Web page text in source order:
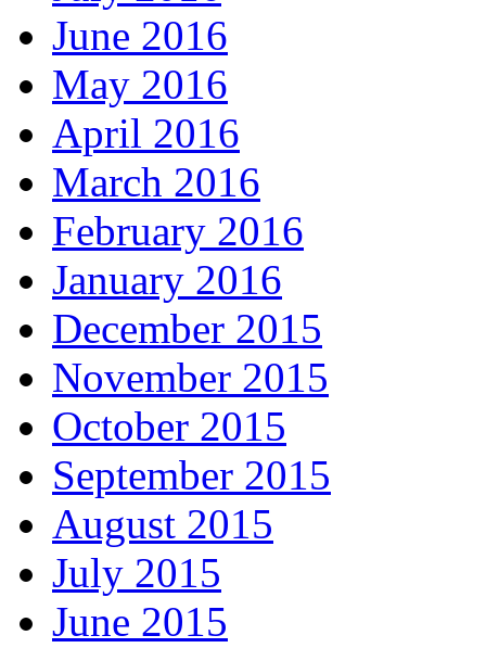
June 2016
May 2016
April 2016
March 2016
February 2016
January 2016
December 2015
November 2015
October 2015
September 2015
August 2015
July 2015
June 2015